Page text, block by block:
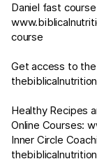
Daniel fast course
course
Get access to the
Healthy Recipes
Online Courses:
Inner Circle